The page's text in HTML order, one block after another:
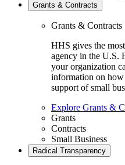
Grants & Contracts
Grants & Contracts
HHS gives the
agency in the U.S.
your organization
information on
support of small
Explore Grants &
Grants
Contracts
Small Business
Radical Transparency